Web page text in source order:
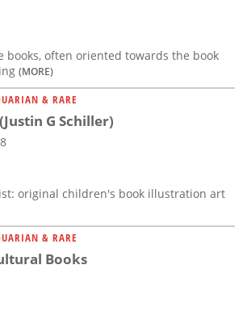
books, often oriented towards the book
(MORE)
& RARE
G Schiller)
original children's book illustration art
& RARE
Books